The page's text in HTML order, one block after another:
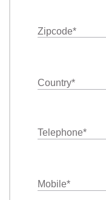
Zipcode*
Country*
Telephone*
Mobile*